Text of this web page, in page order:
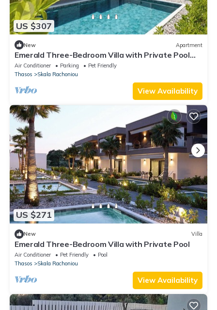
US $307
New Apartment
Emerald Three-Bedroom Villa with Private Pool
and Rooftop
Air Conditioner Parking
Pet Friendly
Thasos
Skala Rachoniou
View Availability
US $271
New Villa
Emerald Three-Bedroom Villa with Private Pool
Air Conditioner Pet Friendly
Pool
Thasos
Skala Rachoniou
View Availability